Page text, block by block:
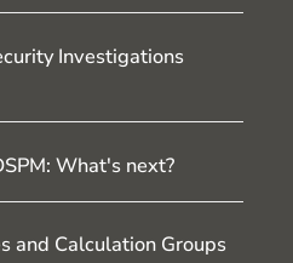
Investigations
What's next?
and Calculation Groups